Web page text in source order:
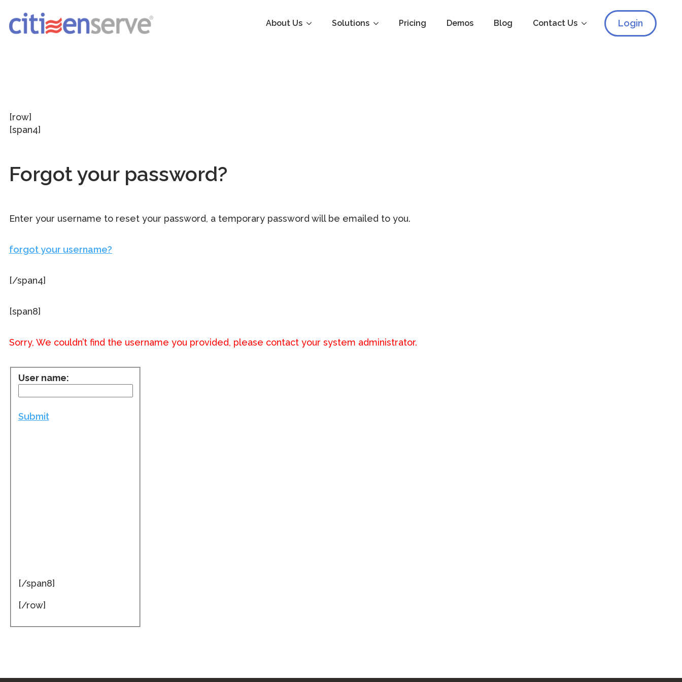
About Us Solutions Pricing Demos Blog Contact Us Login
[row]
[span4]
Forgot your password?
Enter your username to reset your password, a temporary password will be emailed to you.
forgot your username?
[/span4]
[span8]
Sorry, We couldn’t find the username you provided, please contact your system administrator.
User name:
Submit
[/span8]
[/row]